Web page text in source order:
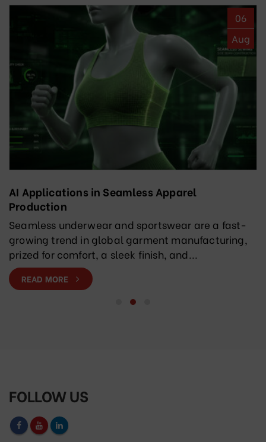
06
Aug
AI Applications in Seamless Apparel
Production
Seamless underwear and sportswear are a fast-
growing trend in global garment manufacturing,
prized for comfort, a sleek finish, and...
READ MORE
FOLLOW US